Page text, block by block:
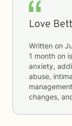
Love
Written on
1 month on
anxiety,
abuse,
changes,